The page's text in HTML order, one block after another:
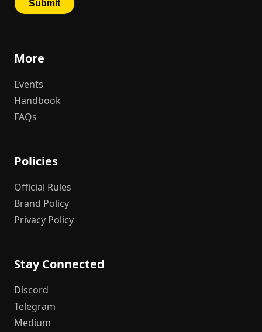
More
Events
Handbook
FAQs
Policies
Official Rules
Brand Policy
Privacy Policy
Stay Connected
Discord
Telegram
Medium